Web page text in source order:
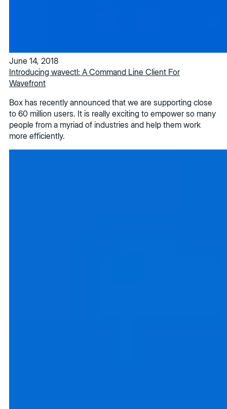
June 14, 2018
Introducing wavectl: A Command Line Client For
Wavefront
Box has recently announced that we are supporting close
to 60 million users. It is really exciting to empower so many
people from a myriad of industries and help them work
more efficiently.